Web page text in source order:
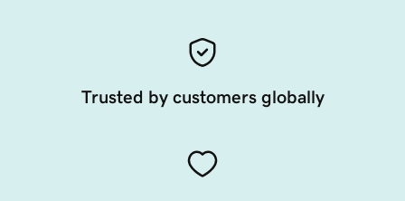
Trusted by customers globally